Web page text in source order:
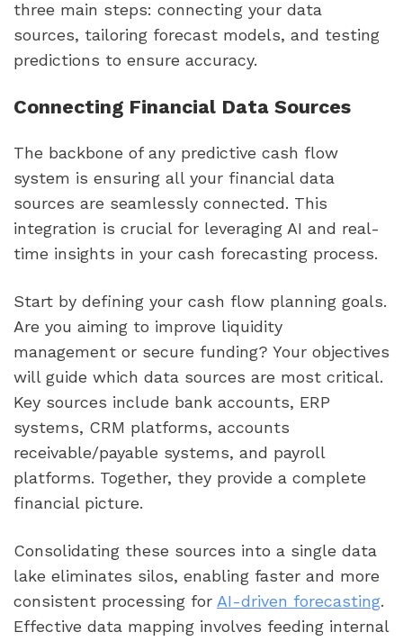
three main steps: connecting your data
sources, tailoring forecast models, and testing
predictions to ensure accuracy.
Connecting Financial Data Sources
The backbone of any predictive cash flow
system is ensuring all your financial data
sources are seamlessly connected. This
integration is crucial for leveraging AI and real-
time insights in your cash forecasting process.
Start by defining your cash flow planning goals.
Are you aiming to improve liquidity
management or secure funding? Your objectives
will guide which data sources are most critical.
Key sources include bank accounts, ERP
systems, CRM platforms, accounts
receivable/payable systems, and payroll
platforms. Together, they provide a complete
financial picture.
Consolidating these sources into a single data
lake eliminates silos, enabling faster and more
consistent processing for AI-driven forecasting.
Effective data mapping involves feeding internal